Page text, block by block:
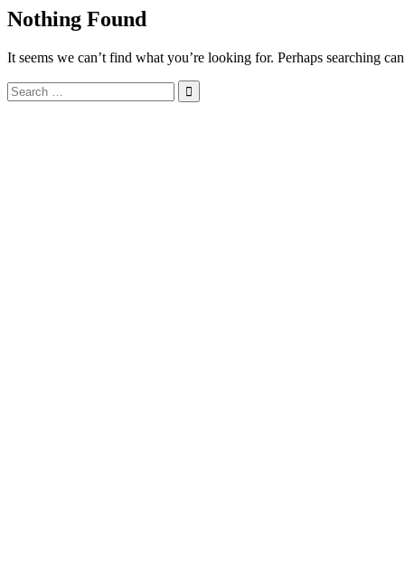
Nothing Found
It seems we can’t find what you’re looking for. Perhaps searching
Search
for: